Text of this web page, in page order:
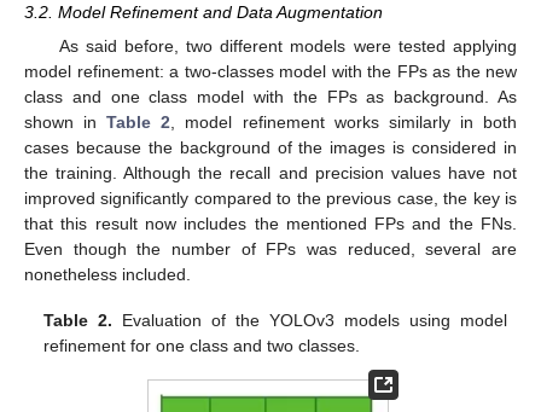
3.2. Model Refinement and Data Augmentation
As said before, two different models were tested applying
model refinement: a two-classes model with the FPs as the new
class and one class model with the FPs as background. As
shown inTable 2 , model refinement works similarly in both
cases because the background of the images is considered in
the training. Although the recall and precision values have not
improved significantly compared to the previous case, the key is
that this result now includes the mentioned FPs and the FNs.
Even though the number of FPs was reduced, several are
nonetheless included.
Table 2. Evaluation of the YOLOv3 models using model
refinement for one class and two classes.